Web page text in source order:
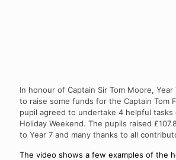
In honour of Captain Sir Tom Moore,
to raise some funds for the Captain Tom
pupil agreed to undertake 4 helpful tasks
Holiday Weekend. The pupils raised
to Year 7 and many thanks to all
The video shows a few examples of the